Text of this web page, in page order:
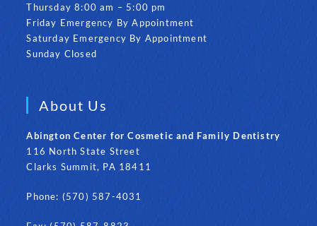
Thursday 8:00 am – 5:00 pm
Friday Emergency By Appointment
Saturday Emergency By Appointment
Sunday Closed
About Us
Abington Center for Cosmetic and Family Dentistry
116 North State Street
Clarks Summit, PA 18411
Phone: (570) 587-4031